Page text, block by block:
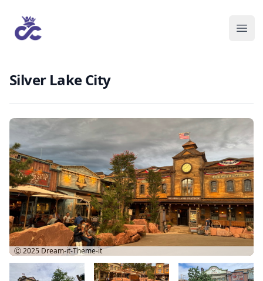
Silver Lake City
Ⓒ 2025 Dream-it-Theme-it